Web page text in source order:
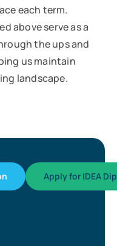
each term.
above serve as a
the ups and
us maintain
landscape.
Apply for IDEA